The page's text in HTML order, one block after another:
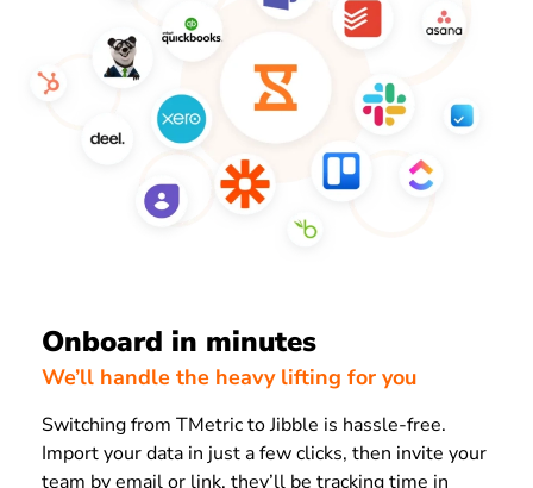
Onboard in minutes
We’ll handle the heavy lifting for you
Switching from TMetric to Jibble is hassle-free.
Import your data in just a few clicks, then invite your
team by email or link, they’ll be tracking time in